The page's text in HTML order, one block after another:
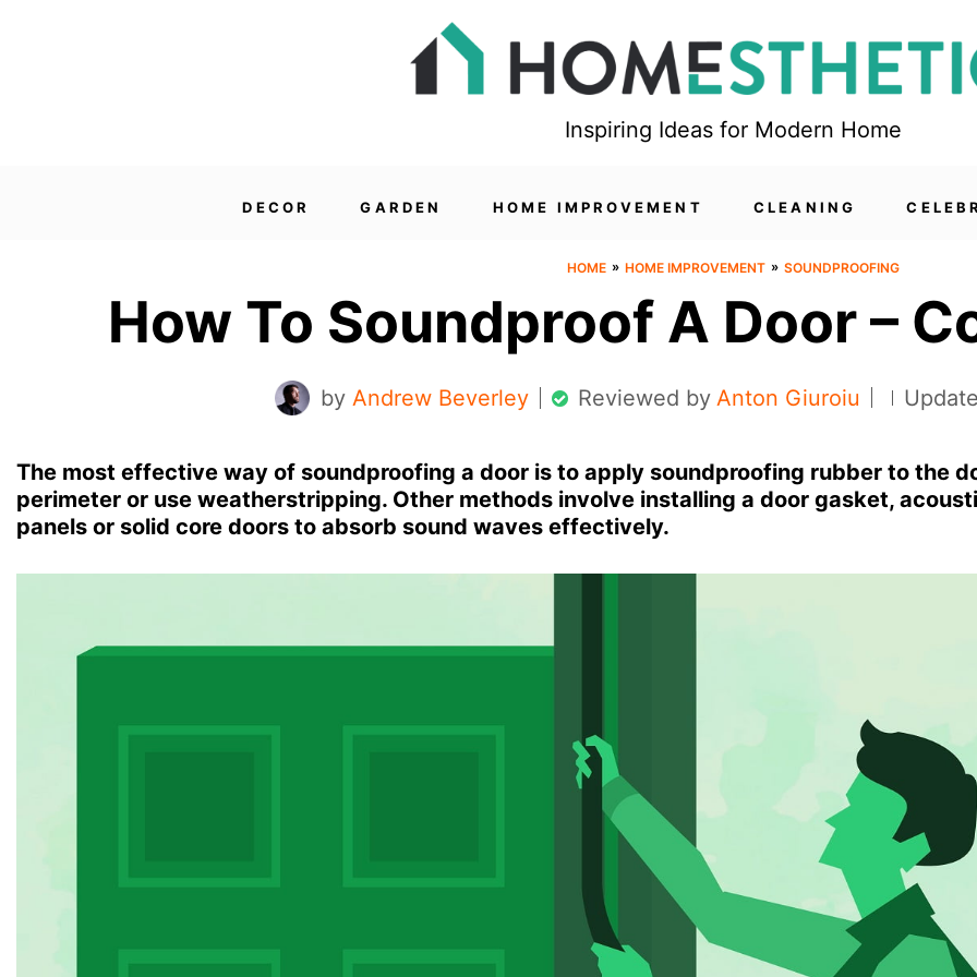
Inspiring Ideas for Modern Home
DECOR GARDEN HOME IMPROVEMENT CLEANING
HOME » HOME IMPROVEMENT » SOUNDPROOFING
How To Soundproof A Door –
by Andrew Beverley Reviewed by Anton Giuroiu
The most effective way of soundproofing a door is to apply soundproofing rubber to the
perimeter or use weatherstripping. Other methods involve installing a door gasket,
panels or solid core doors to absorb sound waves effectively.